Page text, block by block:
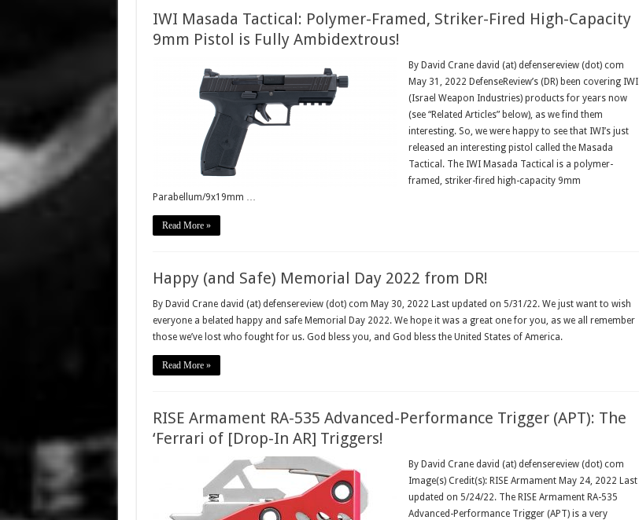
IWI Masada Tactical: Polymer-Framed, Striker-Fired High-Capacity
9mm Pistol is Fully Ambidextrous!
By David Crane david (at) defensereview (dot) com
May 31, 2022 DefenseReview’s (DR) been covering IWI
(Israel Weapon Industries) products for years now
(see “Related Articles” below), as we find them
interesting. So, we were happy to see that IWI’s just
released an interesting pistol called the Masada
Tactical. The IWI Masada Tactical is a polymer-
framed, striker-fired high-capacity 9mm
Parabellum/9x19mm …
Read More »
Happy (and Safe) Memorial Day 2022 from DR!
By David Crane david (at) defensereview (dot) com May 30, 2022 Last updated on 5/31/22. We just want to wish
everyone a belated happy and safe Memorial Day 2022. We hope it was a great one for you, as we all remember
those we’ve lost who fought for us. God bless you, and God bless the United States of America.
Read More »
RISE Armament RA-535 Advanced-Performance Trigger (APT): The
‘Ferrari of [Drop-In AR] Triggers!
By David Crane david (at) defensereview (dot) com
Image(s) Credit(s): RISE Armament May 24, 2022 Last
updated on 5/24/22. The RISE Armament RA-535
Advanced-Performance Trigger (APT) is a very